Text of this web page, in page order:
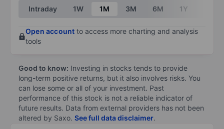
End of interactive chart.
Intraday 1W 1M 3M 6M 1Y
Open account to access more charting and analysis
tools
Good to know: Investing in stocks tends to provide
long-term positive returns, but it also involves risks. You
can lose some or all of your investment. Past
performance of this stock is not a reliable indicator of
future results. Data from external providers has not been
altered by Saxo. See full data disclaimer.